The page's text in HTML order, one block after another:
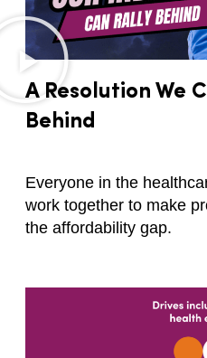
A Resolution We
Behind
Everyone in the
work together to make
the affordability gap.